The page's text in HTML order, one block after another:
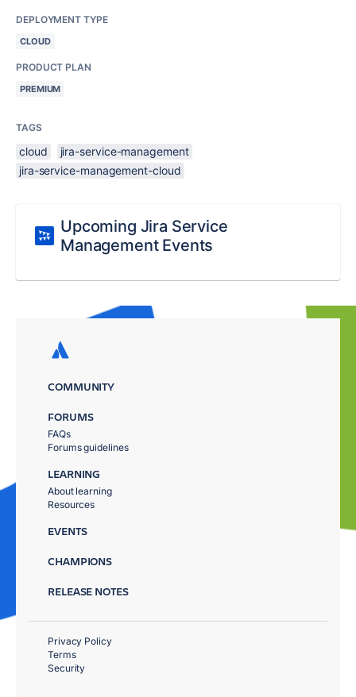
DEPLOYMENT TYPE
CLOUD
PRODUCT PLAN
PREMIUM
TAGS
cloud
jira-service-management
jira-service-management-cloud
Upcoming Jira Service
Management Events
COMMUNITY
FORUMS
FAQs
Forums guidelines
LEARNING
About learning
Resources
EVENTS
CHAMPIONS
RELEASE NOTES
Privacy Policy
Terms
Security